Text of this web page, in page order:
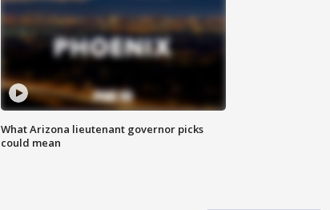
What Arizona lieutenant governor picks
could mean